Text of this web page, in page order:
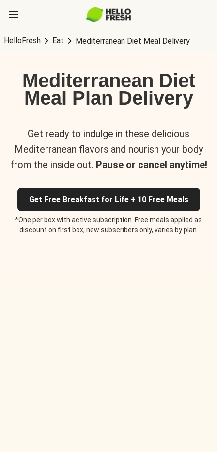
HelloFresh Eat Mediterranean Diet Meal Delivery
Mediterranean Diet
Meal Plan Delivery
Get ready to indulge in these delicious
Mediterranean flavors and nourish your body
from the inside out. Pause or cancel anytime!
Get Free Breakfast for Life + 10 Free Meals
*One per box with active subscription. Free meals applied as
discount on first box, new subscribers only, varies by plan.